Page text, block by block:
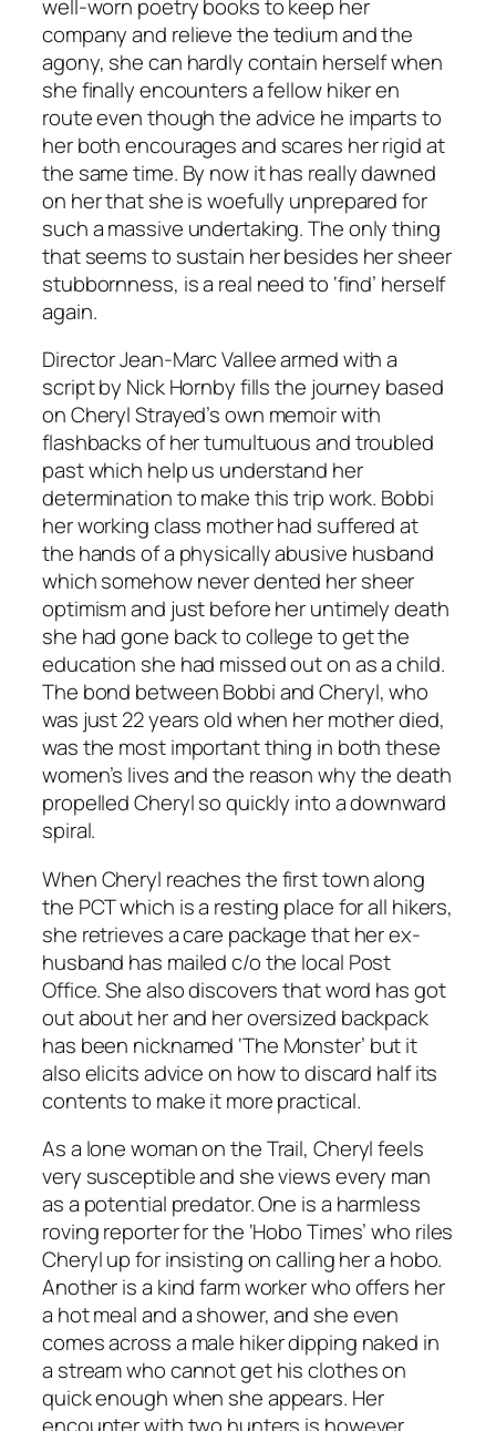
well-worn poetry books to keep her
company and relieve the tedium and the
agony, she can hardly contain herself when
she finally encounters a fellow hiker en
route even though the advice he imparts to
her both encourages and scares her rigid at
the same time. By now it has really dawned
on her that she is woefully unprepared for
such a massive undertaking. The only thing
that seems to sustain her besides her sheer
stubbornness, is a real need to ‘find’ herself
again.
Director Jean-Marc Vallee armed with a
script by Nick Hornby fills the journey based
on Cheryl Strayed’s own memoir with
flashbacks of her tumultuous and troubled
past which help us understand her
determination to make this trip work. Bobbi
her working class mother had suffered at
the hands of a physically abusive husband
which somehow never dented her sheer
optimism and just before her untimely death
she had gone back to college to get the
education she had missed out on as a child.
The bond between Bobbi and Cheryl, who
was just 22 years old when her mother died,
was the most important thing in both these
women’s lives and the reason why the death
propelled Cheryl so quickly into a downward
spiral.
When Cheryl reaches the first town along
the PCT which is a resting place for all hikers,
she retrieves a care package that her ex-
husband has mailed c/o the local Post
Office. She also discovers that word has got
out about her and her oversized backpack
has been nicknamed ‘The Monster’ but it
also elicits advice on how to discard half its
contents to make it more practical.
As a lone woman on the Trail, Cheryl feels
very susceptible and she views every man
as a potential predator. One is a harmless
roving reporter for the ‘Hobo Times’ who riles
Cheryl up for insisting on calling her a hobo.
Another is a kind farm worker who offers her
a hot meal and a shower, and she even
comes across a male hiker dipping naked in
a stream who cannot get his clothes on
quick enough when she appears. Her